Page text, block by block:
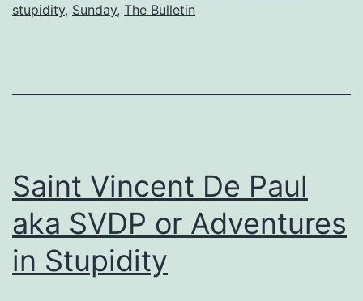
stupidity, Sunday, The Bulletin
Saint Vincent De Paul
aka SVDP or Adventures
in Stupidity